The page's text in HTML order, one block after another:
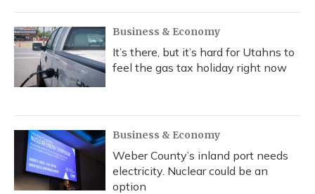
Business & Economy
It’s there, but it’s hard for Utahns to
feel the gas tax holiday right now
Business & Economy
Weber County’s inland port needs
electricity. Nuclear could be an
option